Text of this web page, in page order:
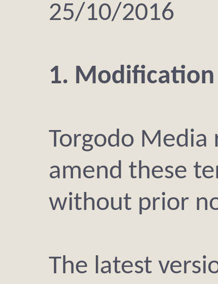
25/10/2016
1.
Torgodo
amend these
without prior
The latest